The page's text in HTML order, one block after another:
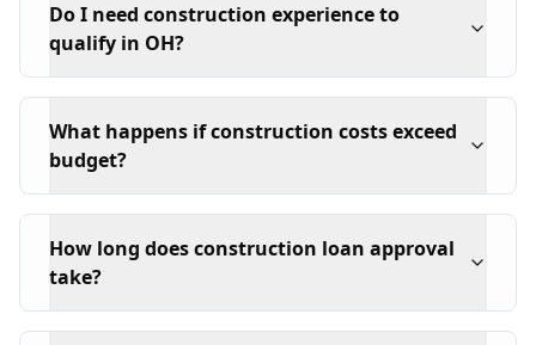
Do I need construction experience to
qualify in OH?
What happens if construction costs exceed
budget?
How long does construction loan approval
take?